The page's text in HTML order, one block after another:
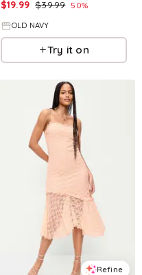
$19.99 $39.99 50%
OLD NAVY
Try it on
Refine